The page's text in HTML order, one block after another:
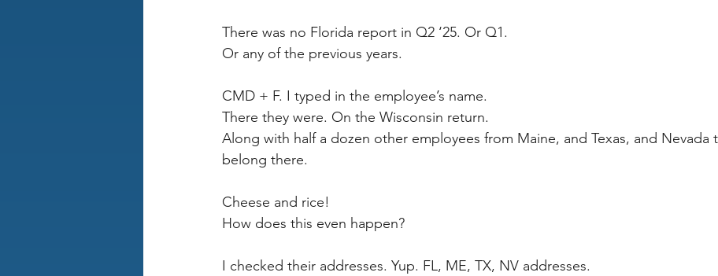
There was no Florida report in Q2 ‘25. Or Q1.
Or any of the previous years.
CMD + F. I typed in the employee’s name.
There they were. On the Wisconsin return.
Along with half a dozen other employees from Maine, and Texas, and Nevada
belong there.
Cheese and rice!
How does this even happen?
I checked their addresses. Yup. FL, ME, TX, NV addresses.